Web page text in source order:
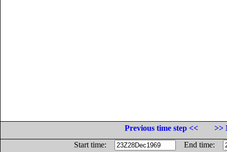
Previous time step <<
>>
Start time:
End time: